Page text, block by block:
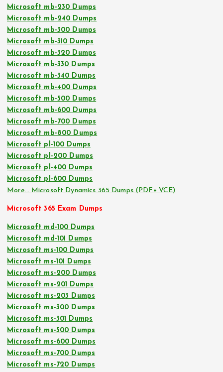
Microsoft mb-230 Dumps
Microsoft mb-240 Dumps
Microsoft mb-300 Dumps
Microsoft mb-310 Dumps
Microsoft mb-320 Dumps
Microsoft mb-330 Dumps
Microsoft mb-340 Dumps
Microsoft mb-400 Dumps
Microsoft mb-500 Dumps
Microsoft mb-600 Dumps
Microsoft mb-700 Dumps
Microsoft mb-800 Dumps
Microsoft pl-100 Dumps
Microsoft pl-200 Dumps
Microsoft pl-400 Dumps
Microsoft pl-600 Dumps
More… Microsoft Dynamics 365 Dumps (PDF+ VCE)
Microsoft 365 Exam Dumps
Microsoft md-100 Dumps
Microsoft md-101 Dumps
Microsoft ms-100 Dumps
Microsoft ms-101 Dumps
Microsoft ms-200 Dumps
Microsoft ms-201 Dumps
Microsoft ms-203 Dumps
Microsoft ms-300 Dumps
Microsoft ms-301 Dumps
Microsoft ms-500 Dumps
Microsoft ms-600 Dumps
Microsoft ms-700 Dumps
Microsoft ms-720 Dumps